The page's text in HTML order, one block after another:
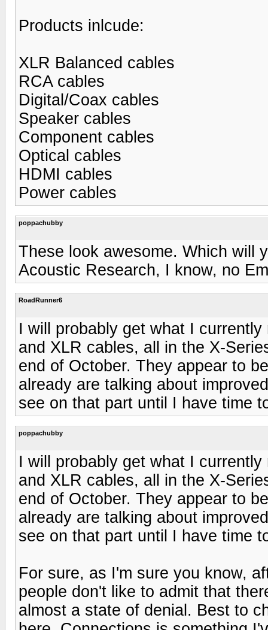
Products inlcude:
XLR Balanced cables
RCA cables
Digital/Coax cables
Speaker cables
Component cables
Optical cables
HDMI cables
Power cables
poppachubby
These look awesome. Which will
Acoustic Research, I know, no
RoadRunner6
I will probably get what I
and XLR cables, all in the X-
end of October. They appear to
already are talking about
see on that part until I have time
poppachubby
I will probably get what I
and XLR cables, all in the X-
end of October. They appear to
already are talking about
see on that part until I have time
For sure, as I'm sure you know,
people don't like to admit that
almost a state of denial. Best to